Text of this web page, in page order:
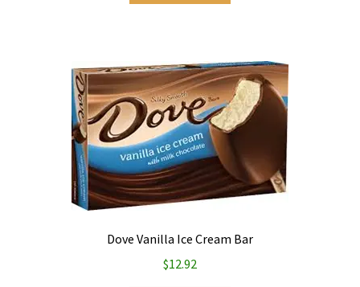
Dove Vanilla Ice Cream Bar
$12.92